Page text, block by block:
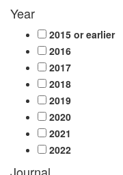
Year
2015 or earlier
2016
2017
2018
2019
2020
2021
2022